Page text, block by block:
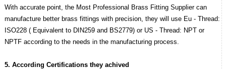
With accurate point, the Most Professional Brass Fitting Supplier can
manufacture better brass fittings with precision, they will use Eu - Thread:
ISO228 ( Equivalent to DIN259 and BS2779) or US - Thread: NPT or
NPTF according to the needs in the manufacturing process.
5. According Certifications they achived